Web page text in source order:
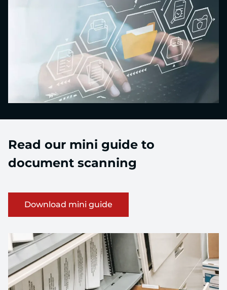
Read our mini guide to
document scanning
Download mini guide